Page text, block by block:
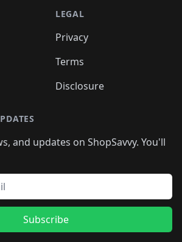
LEGAL
Privacy
Terms
Disclosure
and updates on ShopSavvy. You'll
Subscribe